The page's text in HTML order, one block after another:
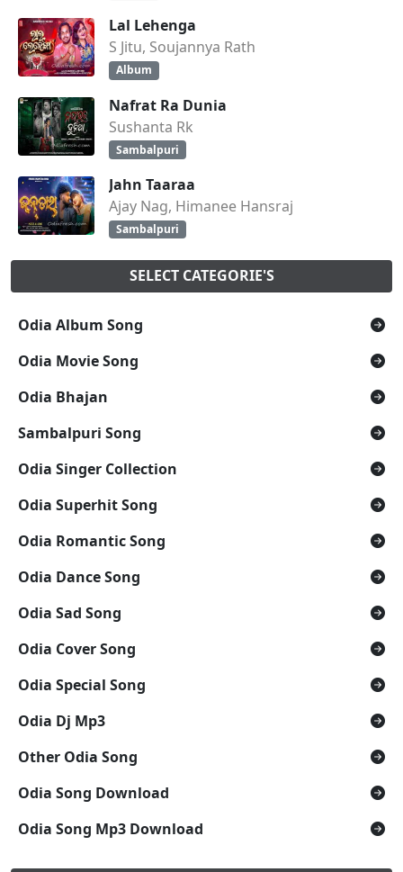
Lal Lehenga
S Jitu, Soujannya Rath
Album
Nafrat Ra Dunia
Sushanta Rk
Sambalpuri
Jahn Taaraa
Ajay Nag, Himanee Hansraj
Sambalpuri
SELECT CATEGORIE'S
Odia Album Song
Odia Movie Song
Odia Bhajan
Sambalpuri Song
Odia Singer Collection
Odia Superhit Song
Odia Romantic Song
Odia Dance Song
Odia Sad Song
Odia Cover Song
Odia Special Song
Odia Dj Mp3
Other Odia Song
Odia Song Download
Odia Song Mp3 Download